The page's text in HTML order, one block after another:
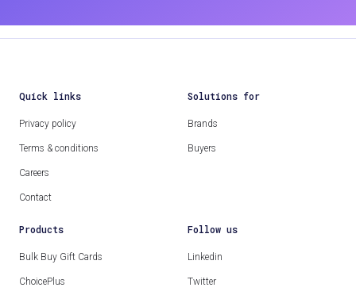
Quick links
Privacy policy
Terms & conditions
Careers
Contact
Solutions for
Brands
Buyers
Products
Bulk Buy Gift Cards
ChoicePlus
Follow us
Linkedin
Twitter